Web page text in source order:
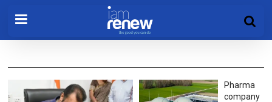
Pharma
company